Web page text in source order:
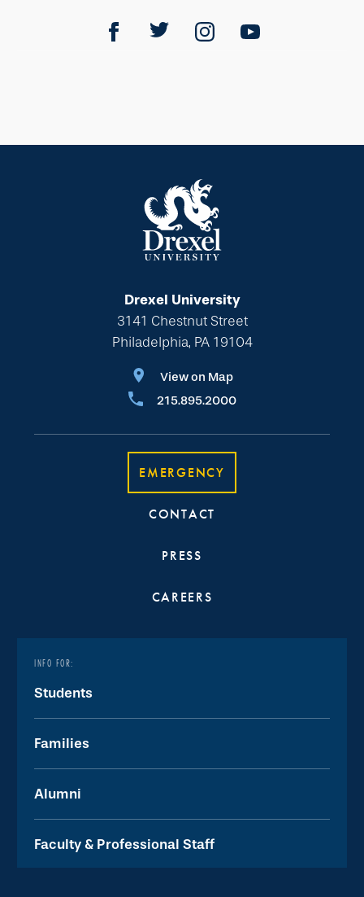
Drexel University
3141 Chestnut Street
Philadelphia, PA 19104
View on Map
215.895.2000
EMERGENCY
CONTACT
PRESS
CAREERS
INFO FOR:
Students
Families
Alumni
Faculty & Professional Staff